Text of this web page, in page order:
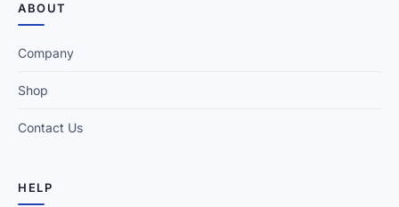
ABOUT
Company
Shop
Contact Us
HELP